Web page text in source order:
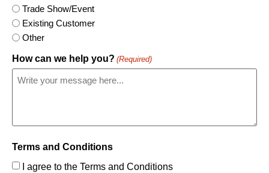
Trade Show/Event
Existing Customer
Other
How can we help you? (Required)
Terms and Conditions
I agree to the Terms and Conditions